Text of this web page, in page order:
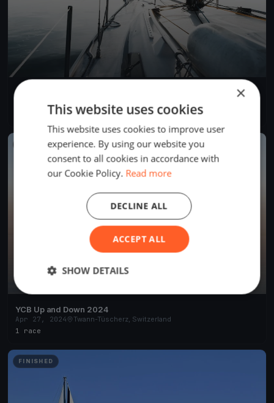
YCB Coupe Tic Tac 2024 (BSM)
1 boat
FINISHED
YCB Up and Down 2024
Apr 27, 2024
Twann-Tüscherz, Switzerland
1 race
FINISHED
×
This website uses cookies
This website uses cookies to improve user
experience. By using our website you
consent to all cookies in accordance with
our Cookie Policy. Read more
ACCEPT ALL
DECLINE ALL
SHOW DETAILS